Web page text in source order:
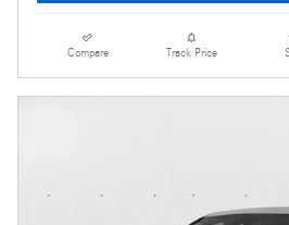
Compare Track Price